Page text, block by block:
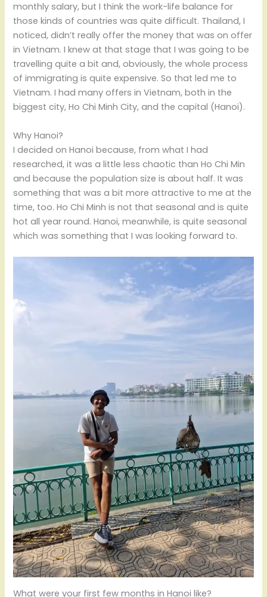
monthly salary, but I think the work-life balance for
those kinds of countries was quite difficult. Thailand, I
noticed, didn’t really offer the money that was on offer
in Vietnam. I knew at that stage that I was going to be
travelling quite a bit and, obviously, the whole process
of immigrating is quite expensive. So that led me to
Vietnam. I had many offers in Vietnam, both in the
biggest city, Ho Chi Minh City, and the capital (Hanoi).
Why Hanoi?
I decided on Hanoi because, from what I had
researched, it was a little less chaotic than Ho Chi Min
and because the population size is about half. It was
something that was a bit more attractive to me at the
time, too. Ho Chi Minh is not that seasonal and is quite
hot all year round. Hanoi, meanwhile, is quite seasonal
which was something that I was looking forward to.
What were your first few months in Hanoi like?